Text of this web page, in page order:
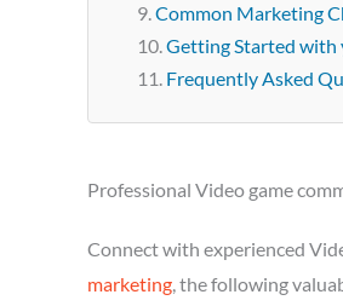
Common Marketing
Getting Started with
Frequently Asked
Professional Video game
Connect with experienced
marketing, the following